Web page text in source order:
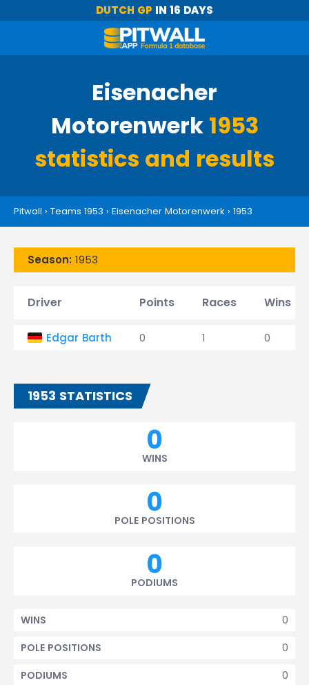
DUTCH GP IN 16 DAYS
Eisenacher
Motorenwerk 1953
statistics and results
Pitwall › Teams 1953 › Eisenacher Motorenwerk › 1953
Season: 1953
Driver Points Races Wins
Edgar Barth 0 1 0
1953 STATISTICS
0
WINS
0
POLE POSITIONS
0
PODIUMS
0
WINS
0
POLE POSITIONS
0
PODIUMS